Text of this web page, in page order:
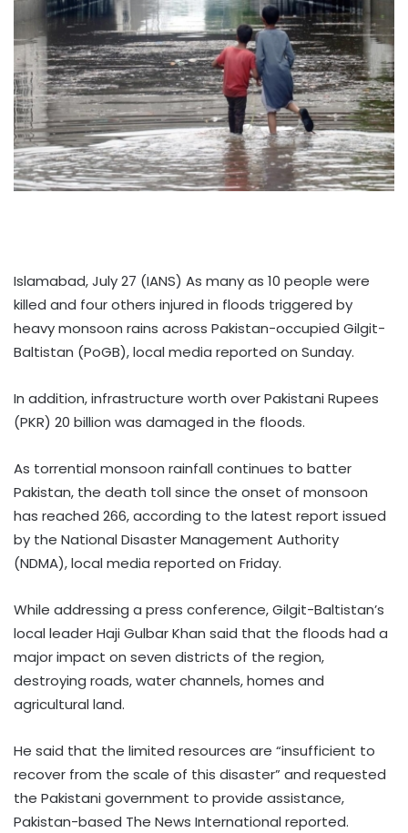
Islamabad, July 27 (IANS) As many as 10 people were
killed and four others injured in floods triggered by
heavy monsoon rains across Pakistan-occupied Gilgit-
Baltistan (PoGB), local media reported on Sunday.
In addition, infrastructure worth over Pakistani Rupees
(PKR) 20 billion was damaged in the floods.
As torrential monsoon rainfall continues to batter
Pakistan, the death toll since the onset of monsoon
has reached 266, according to the latest report issued
by the National Disaster Management Authority
(NDMA), local media reported on Friday.
While addressing a press conference, Gilgit-Baltistan’s
local leader Haji Gulbar Khan said that the floods had a
major impact on seven districts of the region,
destroying roads, water channels, homes and
agricultural land.
He said that the limited resources are “insufficient to
recover from the scale of this disaster” and requested
the Pakistani government to provide assistance,
Pakistan-based The News International reported.